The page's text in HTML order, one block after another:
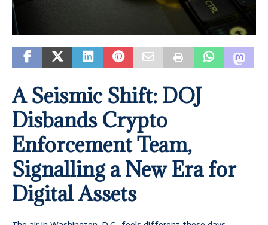
A Seismic Shift: DOJ
Disbands Crypto
Enforcement Team,
Signalling a New Era for
Digital Assets